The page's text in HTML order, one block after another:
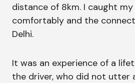
distance of 8km. I caught
comfortably and the
Delhi.
It was an experience of a
the driver, who did not utter